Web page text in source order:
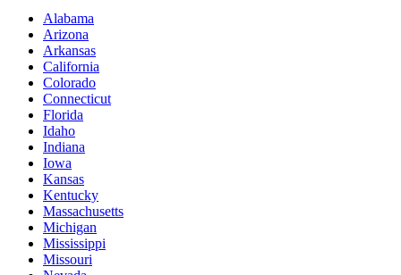
Alabama
Arizona
Arkansas
California
Colorado
Connecticut
Florida
Idaho
Indiana
Iowa
Kansas
Kentucky
Massachusetts
Michigan
Mississippi
Missouri